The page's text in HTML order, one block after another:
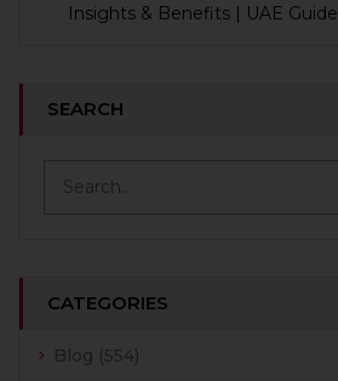
Insights & Benefits | UAE Guide
SEARCH
CATEGORIES
Blog (554)